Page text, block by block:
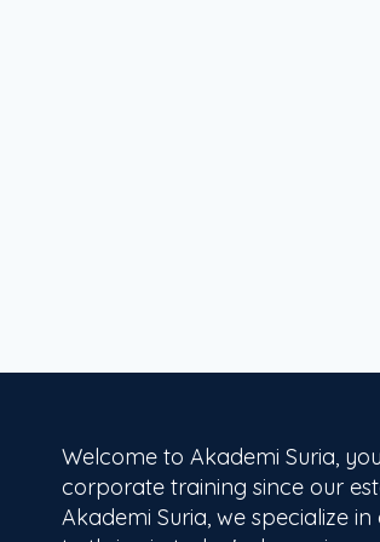
Welcome to Akademi Suria,
corporate training since our
Akademi Suria, we specialize